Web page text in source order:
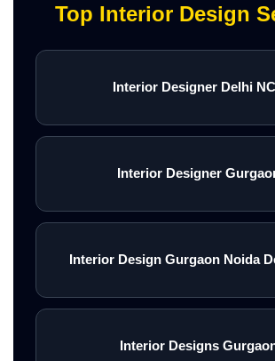
Top Interior Design
Interior Designer Delhi
Interior Designer
Interior Design Gurgaon Noida
Interior Designs